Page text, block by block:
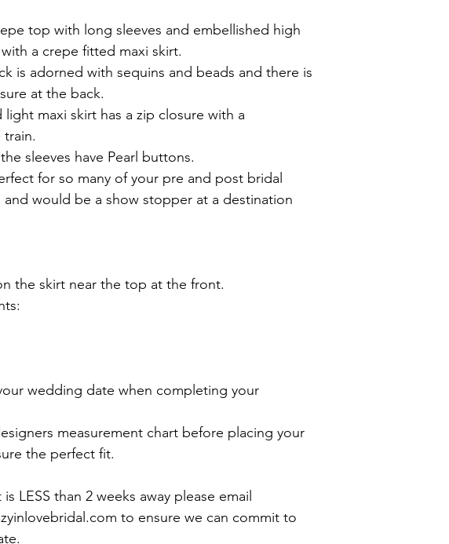
top with long sleeves and embellished high
a crepe fitted maxi skirt.
is adorned with sequins and beads and there is
at the back.
light maxi skirt has a zip closure with a
train.
sleeves have Pearl buttons.
for so many of your pre and post bridal
and would be a show stopper at a destination
the skirt near the top at the front.
wedding date when completing your
measurement chart before placing your
the perfect fit.
LESS than 2 weeks away please email
to ensure we can commit to